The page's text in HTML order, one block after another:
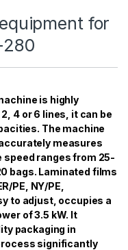
for
280
is highly
4 or 6 lines, it can be
The machine
measures
speed ranges from 25-
bags. Laminated films
PE, NY/PE,
to adjust, occupies a
of 3.5 kW. It
packaging in
significantly